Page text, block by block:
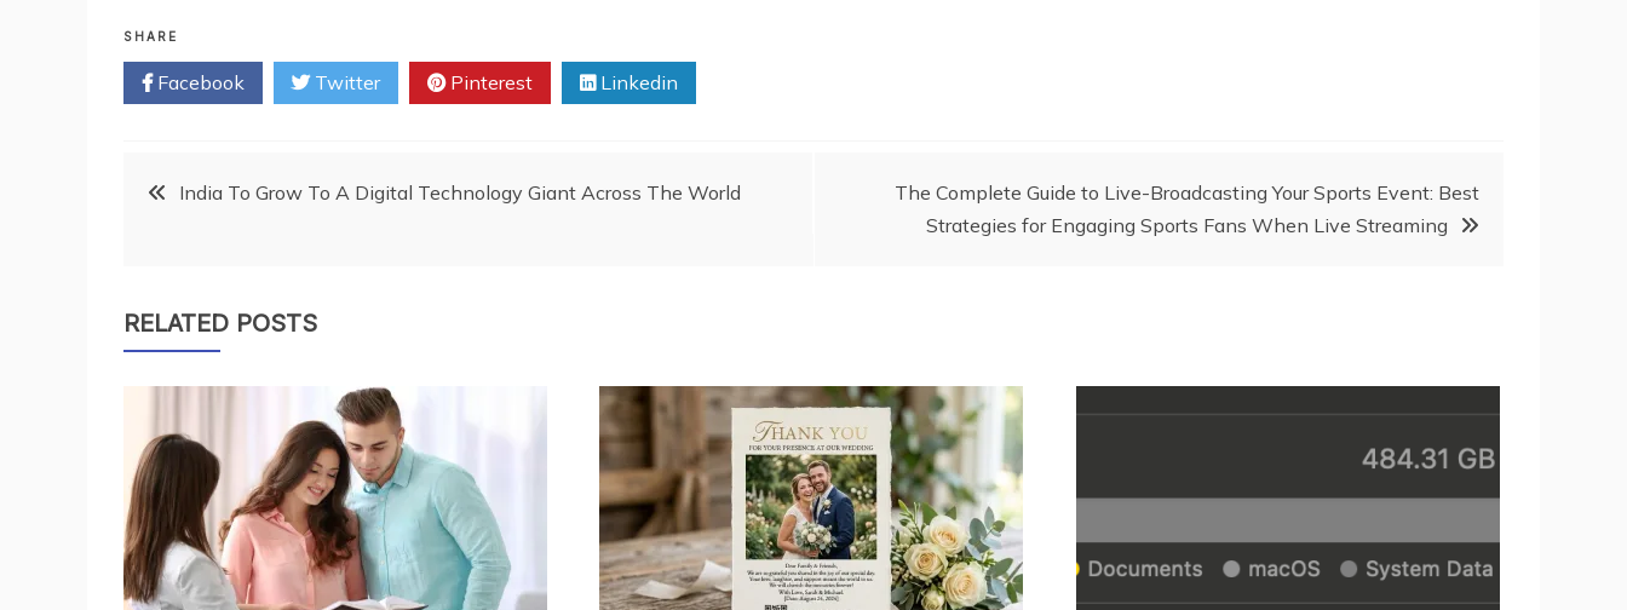
SHARE
Facebook Twitter Pinterest Linkedin
PostIndia To Grow To A Digital Technology Giant Across The World
The Complete Guide to Live-Broadcasting Your Sports Event: Best
Strategies for Engaging Sports Fans When Live Streaming
RELATED POSTS